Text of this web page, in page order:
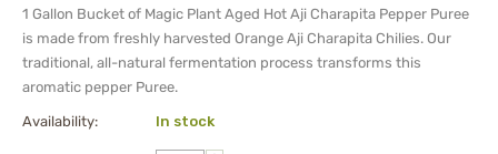
1 Gallon Bucket of Magic Plant Aged Hot Aji Charapita Pepper Puree
is made from freshly harvested Orange Aji Charapita Chilies. Our
traditional, all-natural fermentation process transforms this
aromatic pepper Puree.
Availability: In stock